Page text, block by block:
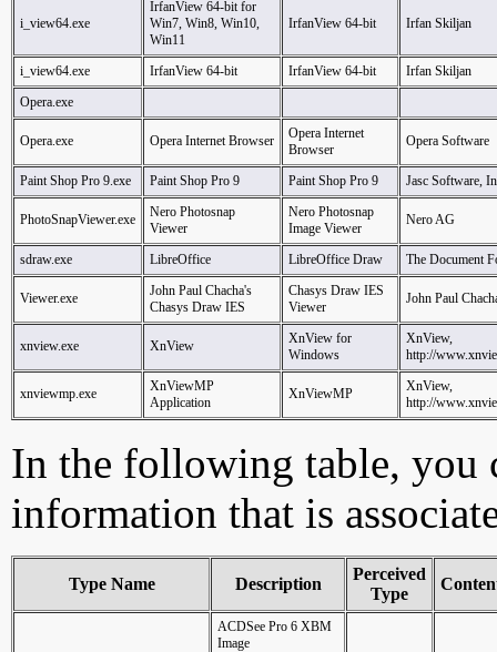
i_view64.exe
IrfanView 64-bit for
Win7, Win8, Win10,
Win11
IrfanView 64-bit Irfan Skiljan
i_view64.exe IrfanView 64-bit IrfanView 64-bit
Irfan Skiljan
Opera.exe
Opera.exe Opera Internet Browser
Opera Internet
Browser
Opera Software
Paint Shop Pro 9.exe Paint Shop Pro 9 Paint Shop Pro 9 Jasc Software,
PhotoSnapViewer.exe
Nero Photosnap
Viewer
Nero Photosnap
Image Viewer
Nero AG
sdraw.exe LibreOffice LibreOffice Draw The Document
Viewer.exe
John Paul Chacha's
Chasys Draw IES
Chasys Draw IES
Viewer
John Paul
xnview.exe XnView
XnView for
Windows
XnView,
http://
xnviewmp.exe
XnViewMP
Application
XnViewMP
XnView,
http://
In the following table, you
information that is
Type Name Description
Perceived
Type
ACDSee Pro 6 XBM
Image